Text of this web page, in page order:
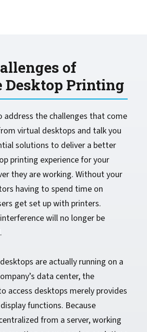
of
Desktop Printing
address the challenges that come
virtual desktops and talk you
solutions to deliver a better
printing experience for your
they are working. Without your
having to spend time on
get set up with printers.
will no longer be
are actually running on a
data center, the
access desktops merely provides
functions. Because
from a server, working